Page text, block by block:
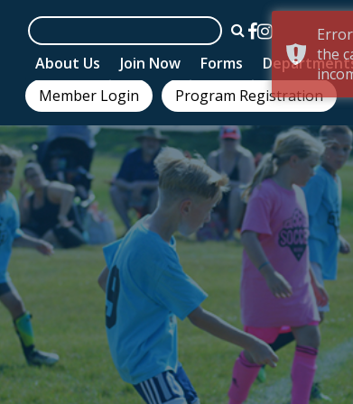
About Us Join Now Forms
Member Login
Program Registration
the